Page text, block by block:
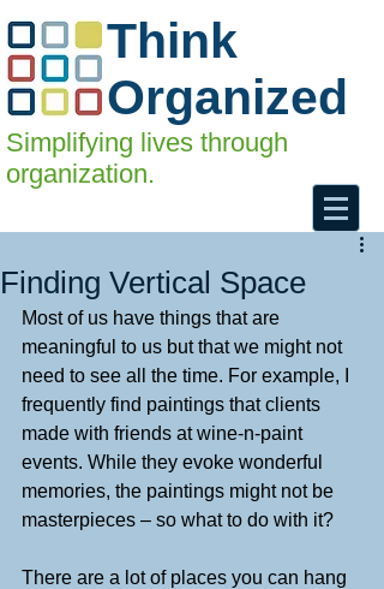
Think
Organized
Simplifying lives through
organization.
Finding Vertical Space
Most of us have things that are
meaningful to us but that we might not
need to see all the time. For example, I
frequently find paintings that clients
made with friends at wine-n-paint
events. While they evoke wonderful
memories, the paintings might not be
masterpieces – so what to do with it?
There are a lot of places you can hang